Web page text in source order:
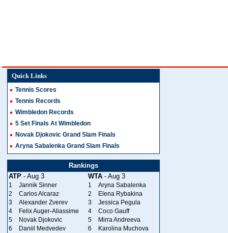
Quick Links
Tennis Scores
Tennis Records
Wimbledon Records
5 Set Finals At Wimbledon
Novak Djokovic Grand Slam Finals
Aryna Sabalenka Grand Slam Finals
Rankings
ATP - Aug 3 WTA - Aug 3
1 Jannik Sinner 1
Aryna Sabalenka
2
Carlos Alcaraz 2
Elena Rybakina
3
Alexander Zverev 3
Jessica Pegula
4
Felix Auger-Aliassime 4
Coco Gauff
5
Novak Djokovic 5
Mirra Andreeva
6
Daniil Medvedev 6
Karolina Muchova